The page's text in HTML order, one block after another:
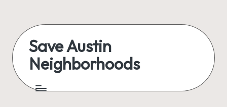
content
Save Austin
Neighborhoods
Austin